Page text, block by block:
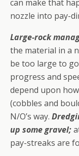
can make that
nozzle into pay-
Large-rock
the material in a
be too large to
progress and
depend upon
(cobbles and
N/O’s way.
up some gravel;
pay-streaks are